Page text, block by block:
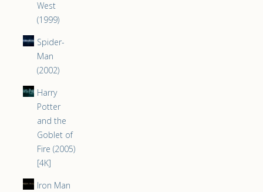
West
(1999)
Spider-
Man
(2002)
Harry
Potter
and the
Goblet of
Fire (2005)
[4K]
Iron Man